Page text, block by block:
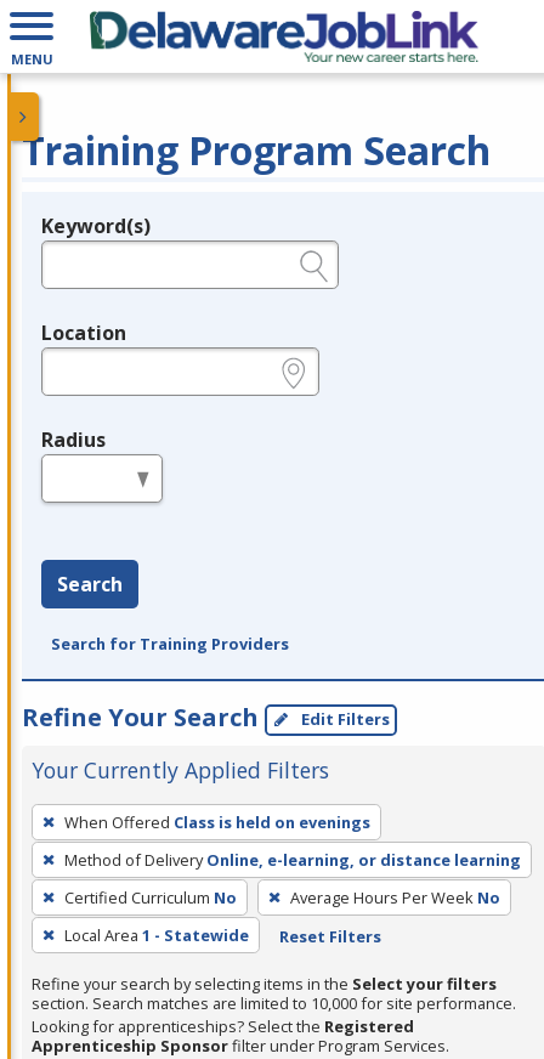
MENU
Training Program Search
Legend
Keyword(s)
Location
Radius
Search
Search for Training Providers
Refine Your Search Edit Filters
Your Currently Applied Filters
To
remove
a
filter,
press
Enter
or
Spacebar.
When Offered Class is held on evenings
Method of Delivery Online, e-learning, or distance learning
Certified Curriculum No Average Hours Per Week No
Local Area 1 - Statewide Reset Filters
Refine your search by selecting items in the Select your filters
section. Search matches are limited to 10,000 for site performance.
Looking for apprenticeships? Select the Registered
Apprenticeship Sponsorfilter under Program Services.